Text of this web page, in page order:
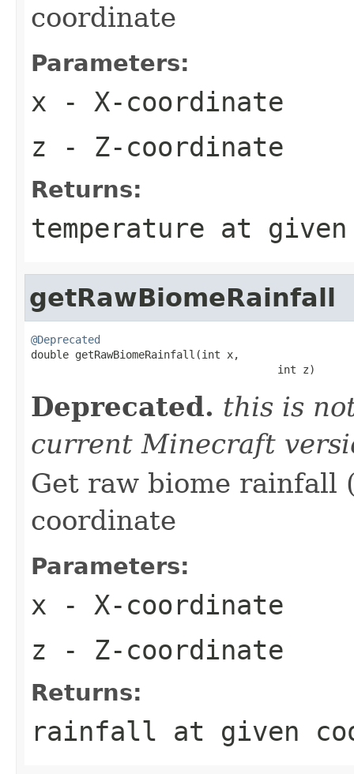
coordinate
Parameters:
x - X-coordinate
z - Z-coordinate
Returns:
temperature at
getRawBiomeRainfall
@Deprecated
double getRawBiomeRainfall(int x,
                                       int z)
Deprecated. this is
current Minecraft
Get raw biome rainfall
coordinate
Parameters:
x - X-coordinate
z - Z-coordinate
Returns:
rainfall at given